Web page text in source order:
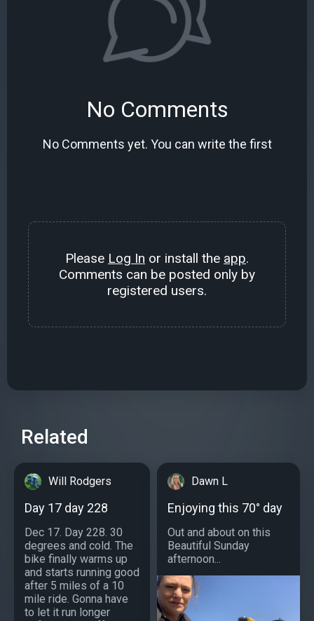
No Comments
No Comments yet. You can write the first
Please Log In or install the app.
Comments can be posted only by
registered users.
Related
Will Rodgers
Day 17 day 228
Dec 17. Day 228. 30
degrees and cold. The
bike finally warms up
and starts running good
after 5 miles of a 10
mile ride. Gonna have
to let it run longer
Dawn L
Enjoying this 70° day
Out and about on this
Beautiful Sunday
afternoon...